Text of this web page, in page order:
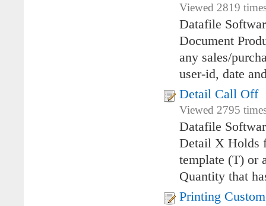
Viewed 2819
Datafile
Document
any sales/
user-id, date
Detail Call Off
Viewed 2795
Datafile
Detail X Holds
template (T)
Quantity that
Printing